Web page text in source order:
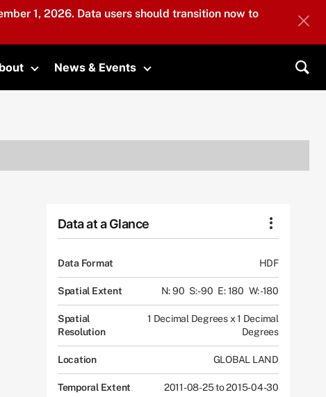
1, 2026. Data users should transition now to
submenuToggle submenu
News & Events
Toggle submenu
Data at a Glance
Data Format HDF
Spatial Extent N: 90 S: -90 E: 180 W: -180
Spatial
Resolution
1 Decimal Degrees x 1 Decimal
Degrees
Location GLOBAL LAND
Temporal Extent 2011-08-25 to 2015-04-30